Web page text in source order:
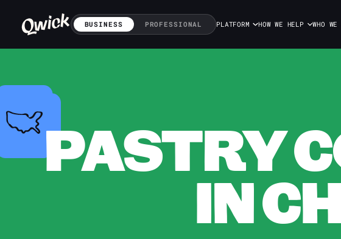
BUSINESS PROFESSIONAL PLATFORM HOW WE HELP WHO
PASTRY
IN